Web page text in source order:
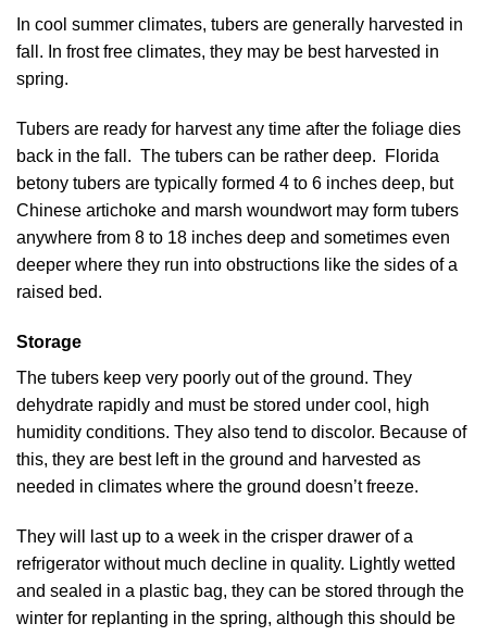
In cool summer climates, tubers are generally harvested in
fall. In frost free climates, they may be best harvested in
spring.
Tubers are ready for harvest any time after the foliage dies
back in the fall. The tubers can be rather deep. Florida
betony tubers are typically formed 4 to 6 inches deep, but
Chinese artichoke and marsh woundwort may form tubers
anywhere from 8 to 18 inches deep and sometimes even
deeper where they run into obstructions like the sides of a
raised bed.
Storage
The tubers keep very poorly out of the ground. They
dehydrate rapidly and must be stored under cool, high
humidity conditions. They also tend to discolor. Because of
this, they are best left in the ground and harvested as
needed in climates where the ground doesn’t freeze.
They will last up to a week in the crisper drawer of a
refrigerator without much decline in quality. Lightly wetted
and sealed in a plastic bag, they can be stored through the
winter for replanting in the spring, although this should be